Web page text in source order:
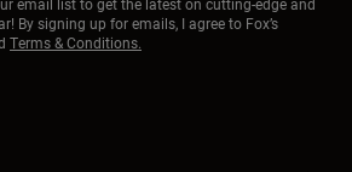
By signing up for emails, I agree to Fox’s
Terms & Conditions.